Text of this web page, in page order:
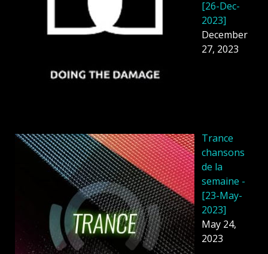
[26-Dec-
2023]
December
27, 2023
Trance
chansons
de la
semaine -
[23-May-
2023]
May 24,
2023